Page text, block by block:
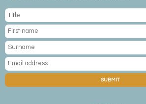
ICELAND
From the majesty of its whale population to
colourful puffins, wildlife holidays to Iceland
Explore the Icelandic landscape through the
SUBMIT